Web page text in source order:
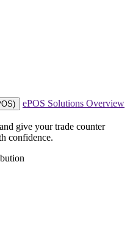
ePOS Solutions Overview
give your trade counter
confidence.